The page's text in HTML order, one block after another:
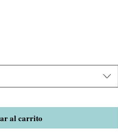
al carrito